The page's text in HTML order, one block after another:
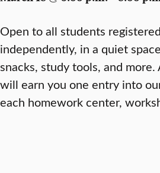
Open to all students
independently, in a quiet
snacks, study tools, and
will earn you one entry into
each homework center,